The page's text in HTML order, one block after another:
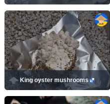
King oyster mushrooms